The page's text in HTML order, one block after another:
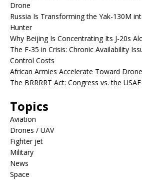
Drone
Russia Is Transforming the Yak-130M
Hunter
Why Beijing Is Concentrating Its J-20s
The F-35 in Crisis: Chronic Availability
Control Costs
African Armies Accelerate Toward
The BRRRRT Act: Congress vs. the
Topics
Aviation
Drones / UAV
Fighter jet
Military
News
Space